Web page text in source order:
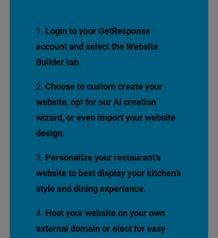
Login to your GetResponse
account and select the Website
Builder tab.
Choose to custom create your
website, opt for our AI creation
wizard, or even import your website
design.
Personalize your restaurant’s
website to best display your kitchen’s
style and dining experience.
Host your website on your own
external domain or elect for easy